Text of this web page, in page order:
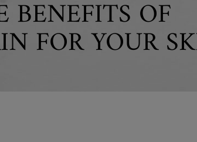
BENEFITS OF
FOR YOUR